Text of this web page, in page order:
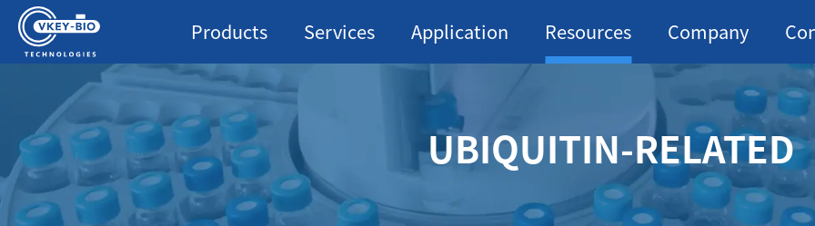
Products Services Application Resources Company
UBIQUITIN-RELATED